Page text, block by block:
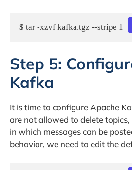
$ tar -xzvf kafka.tgz --stripe 1
Step 5:
Kafka
It is time to configure Apache
are not allowed to delete
in which messages can be
behavior, we need to edit the